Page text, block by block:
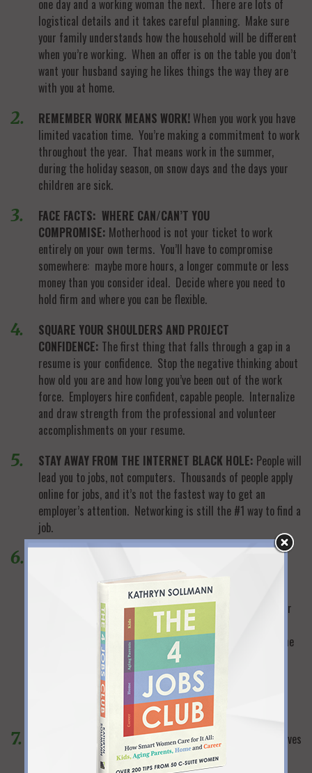
one day and a working woman the next. There are lots of
logistical details and it takes careful planning. Make sure
your family understands how the household will be different
when you’re working. When an offer is on the table you don’t
want your husband saying he likes things the way they are
with you at home.
REMEMBER WORK MEANS WORK! When you work you have
limited vacation time. You’re making a commitment to work
throughout the year. That means work in the summer,
during the holiday season, on snow days and the days your
children are sick.
FACE FACTS: WHERE CAN/CAN’T YOU
COMPROMISE: Motherhood is not your ticket to work
entirely on your own terms. You’ll have to compromise
somewhere: maybe more hours, a longer commute or less
money than you consider ideal. Decide where you need to
hold firm and where you can be flexible.
SQUARE YOUR SHOULDERS AND PROJECT
CONFIDENCE: The first thing that falls through a gap in a
resume is your confidence. Stop the negative thinking about
how old you are and how long you’ve been out of the work
force. Employers hire confident, capable people. Internalize
and draw strength from the professional and volunteer
accomplishments on your resume.
STAY AWAY FROM THE INTERNET BLACK HOLE: People will
lead you to jobs, not computers. Thousands of people apply
online for jobs, and it’s not the fastest way to get an
employer’s attention. Networking is still the #1 way to find a
job.
If you’ve called all your former business
colleagues your networking is not over. Make lists of
everyone who could possibly help you from all areas of your
life…your alumni associations, your children’s schools,
volunteer colleagues, religious affiliations, book groups…the
list is endless. When you think you’ve exhausted your
contacts (sometime in 2015), figure out who your husband
knows, who your sister knows, etc. in all the same
categories…and keep going.
GET YOUR EGO OUT OF THE WAY:The business world moves
very quickly. Employers generally consider you current if